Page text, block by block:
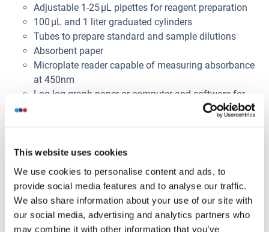
This website uses cookies
We use cookies to personalise content and ads, to
provide social media features and to analyse our traffic.
We also share information about your use of our site with
our social media, advertising and analytics partners who
may combine it with other information that you’ve
Adjustable 1-25 μL pipettes for reagent preparation
100 μL and 1 liter graduated cylinders
Tubes to prepare standard and sample dilutions
Absorbent paper
Microplate reader capable of measuring absorbance
at 450nm
Log-log graph paper or computer and software for
Alternatives (show)
Information d'application
(cache)
Volume d'échantillon